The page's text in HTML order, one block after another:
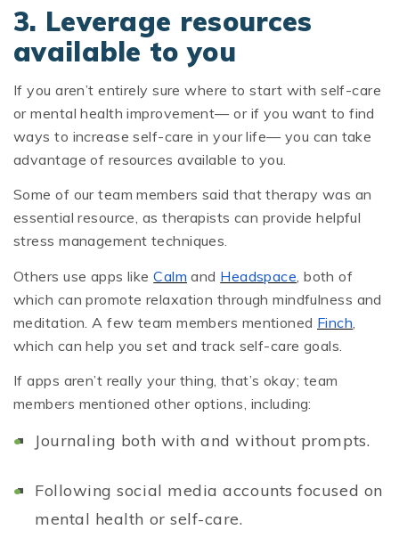
3. Leverage resources
available to you
If you aren’t entirely sure where to start with self-care
or mental health improvement— or if you want to find
ways to increase self-care in your life— you can take
advantage of resources available to you.
Some of our team members said that therapy was an
essential resource, as therapists can provide helpful
stress management techniques.
Others use apps likeCalm and Headspace , both of
which can promote relaxation through mindfulness and
meditation. A few team members mentioned Finch
which can help you set and track self-care goals.
If apps aren’t really your thing, that’s okay; team
members mentioned other options, including:
Journaling both with and without prompts.
Following social media accounts focused on
mental health or self-care.